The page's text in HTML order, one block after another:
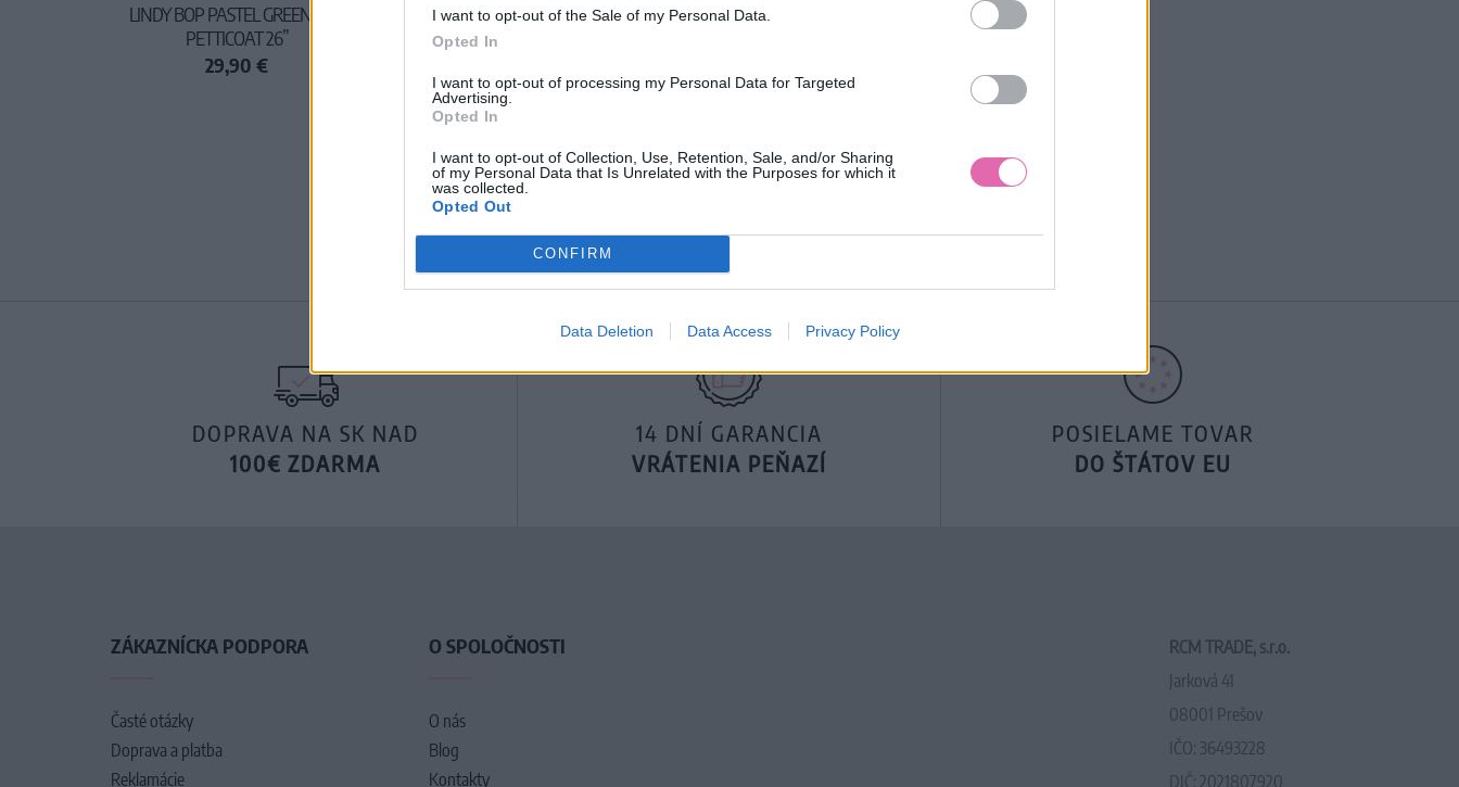
I want to opt-out of the Sale of my Personal Data.
Opted In
I want to opt-out of processing my Personal Data for Targeted
Advertising.
Opted In
I want to opt-out of Collection, Use, Retention, Sale, and/or Sharing
of my Personal Data that Is Unrelated with the Purposes for which it
was collected.
Opted Out
CONFIRM
Data Deletion Data Access Privacy Policy
LINDY BOP PASTEL GREEN NET
PETTICOAT 26”
29,90 €
DOPRAVA NA SK NAD
100€ ZDARMA
14 DNÍ GARANCIA
VRÁTENIA PEŇAZÍ
POSIELAME TOVAR
DO ŠTÁTOV EU
ZÁKAZNÍCKA PODPORA
Časté otázky
Doprava a platba
Reklamácie
O SPOLOČNOSTI
O nás
Blog
Kontakty
RCM TRADE, s.r.o.
Jarková 41
08001 Prešov
IČO: 36493228
DIČ: 2021807920